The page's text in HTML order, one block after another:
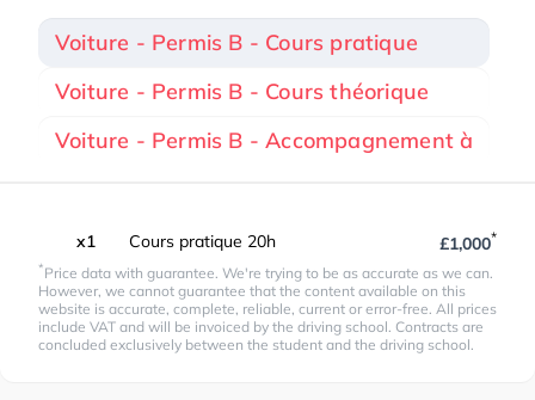
Voiture - Permis B - Cours pratique
Voiture - Permis B - Cours théorique
Voiture - Permis B - Accompagnement à
x1 Cours pratique 20h £1,000*
*Price data with guarantee. We're trying to be as accurate as we can.
However, we cannot guarantee that the content available on this
website is accurate, complete, reliable, current or error-free. All prices
include VAT and will be invoiced by the driving school. Contracts are
concluded exclusively between the student and the driving school.